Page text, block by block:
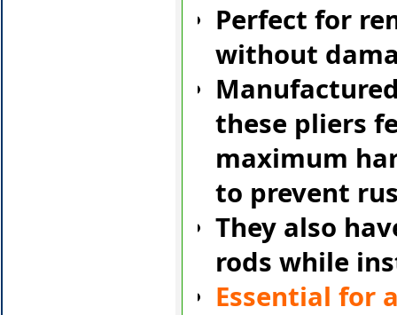
Perfect for
without
these pliers
maximum
to prevent
They also
rods while
Essential for